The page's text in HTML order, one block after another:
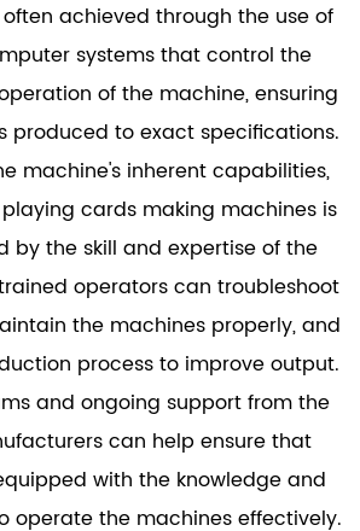
achieved through the use of
systems that control the
of the machine, ensuring
produced to exact specifications.
machine's inherent capabilities,
cards making machines is
by the skill and expertise of the
operators can troubleshoot
the machines properly, and
process to improve output.
and ongoing support from the
can help ensure that
with the knowledge and
operate the machines effectively.